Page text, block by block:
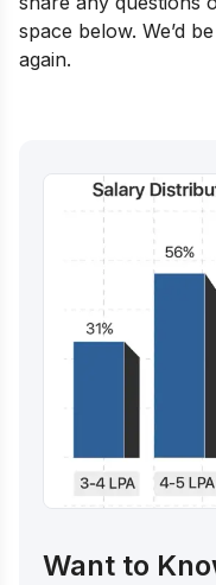
space below. We’d
again.
Want to